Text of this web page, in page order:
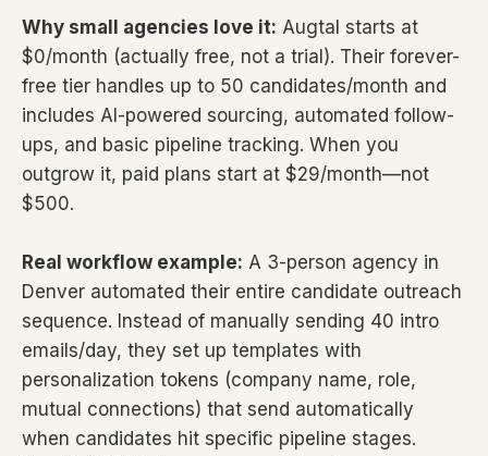
Why small agencies love it: Augtal starts at
$0/month (actually free, not a trial). Their forever-
free tier handles up to 50 candidates/month and
includes AI-powered sourcing, automated follow-
ups, and basic pipeline tracking. When you
outgrow it, paid plans start at $29/month—not
$500.
Real workflow example: A 3-person agency in
Denver automated their entire candidate outreach
sequence. Instead of manually sending 40 intro
emails/day, they set up templates with
personalization tokens (company name, role,
mutual connections) that send automatically
when candidates hit specific pipeline stages.